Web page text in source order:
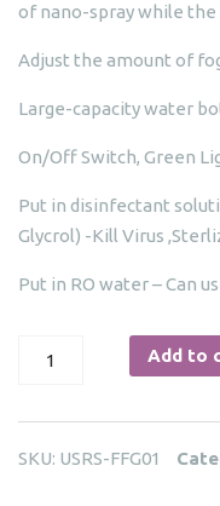
of nano-spray while
Adjust the amount of
Large-capacity water
On/Off Switch, Green
Put in disinfectant
Glycrol) -Kill Virus
Put in RO water – Can
FFG01
Add to
SKU: USRS-FFG01